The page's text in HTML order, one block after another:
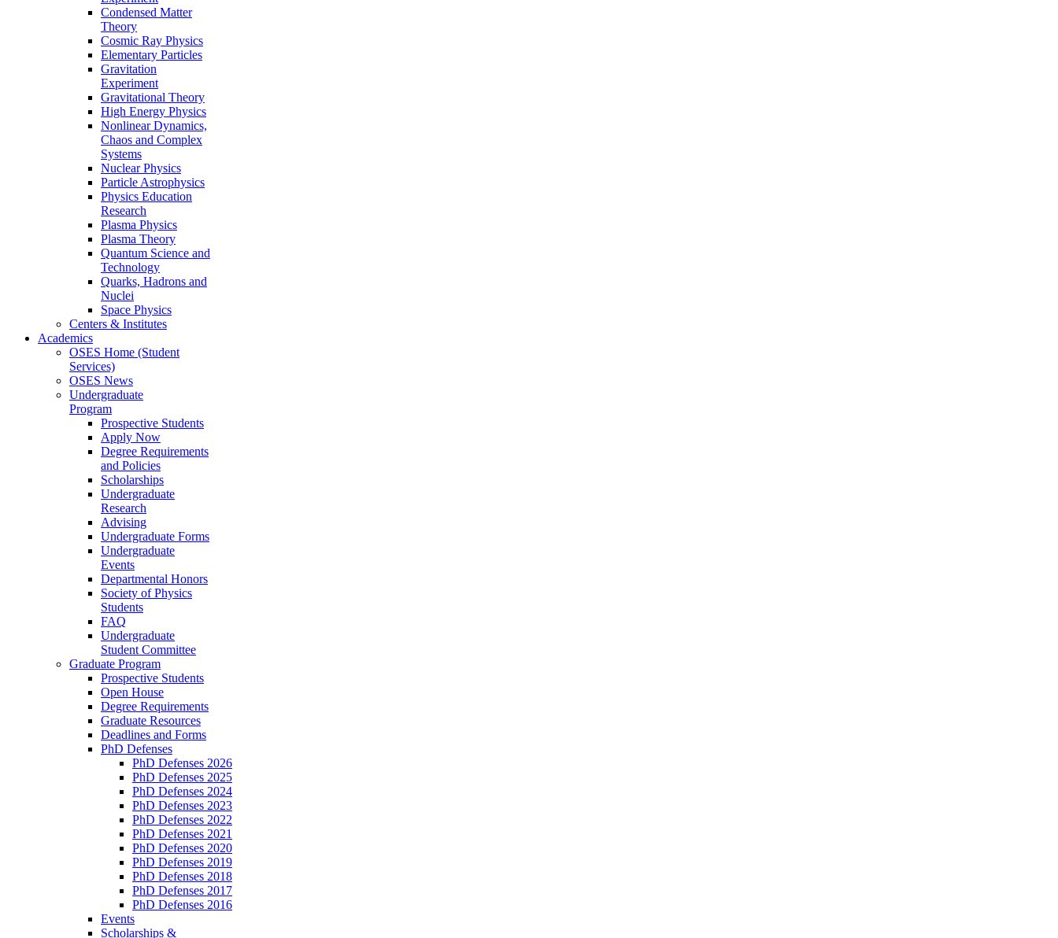
Condensed Matter
Theory
Cosmic Ray Physics
Elementary Particles
Gravitation
Experiment
Gravitational Theory
High Energy Physics
Nonlinear Dynamics,
Chaos and Complex
Systems
Nuclear Physics
Particle Astrophysics
Physics Education
Research
Plasma Physics
Plasma Theory
Quantum Science and
Technology
Quarks, Hadrons and
Nuclei
Space Physics
Centers & Institutes
Academics
OSES Home (Student
Services)
OSES News
Undergraduate
Program
Prospective Students
Apply Now
Degree Requirements
and Policies
Scholarships
Undergraduate
Research
Advising
Undergraduate Forms
Undergraduate
Events
Departmental Honors
Society of Physics
Students
FAQ
Undergraduate
Student Committee
Graduate Program
Prospective Students
Open House
Degree Requirements
Graduate Resources
Deadlines and Forms
PhD Defenses
PhD Defenses 2026
PhD Defenses 2025
PhD Defenses 2024
PhD Defenses 2023
PhD Defenses 2022
PhD Defenses 2021
PhD Defenses 2020
PhD Defenses 2019
PhD Defenses 2018
PhD Defenses 2017
PhD Defenses 2016
Events
Scholarships &